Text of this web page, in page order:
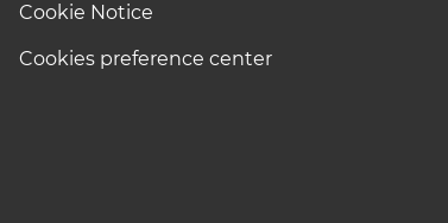
Cookie Notice
Cookies preference center